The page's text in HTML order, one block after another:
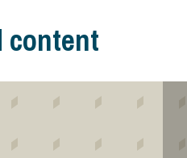
content